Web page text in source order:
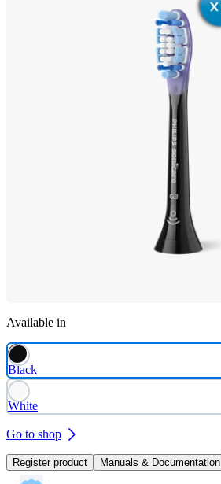
Available in
Black
White
Go to shop
Register product Manuals & Documentation